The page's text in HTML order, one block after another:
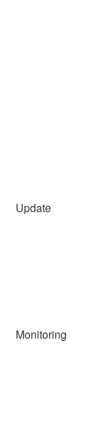
Update
Monitoring